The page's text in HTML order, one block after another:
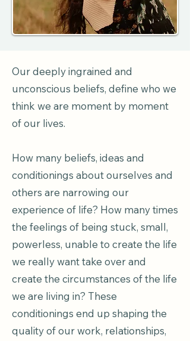
Our deeply ingrained and
unconscious beliefs, define who we
think we are moment by moment
of our lives.
How many beliefs, ideas and
conditionings about ourselves and
others are narrowing our
experience of life? How many times
the feelings of being stuck, small,
powerless, unable to create the life
we really want take over and
create the circumstances of the life
we are living in? These
conditionings end up shaping the
quality of our work, relationships,